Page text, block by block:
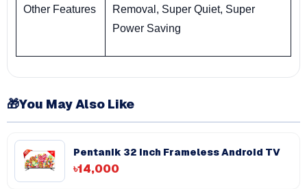
Other Features
Removal, Super Quiet, Super
Power Saving
🎁You May Also Like
Pentanik 32 Inch Frameless Android TV
৳14,000